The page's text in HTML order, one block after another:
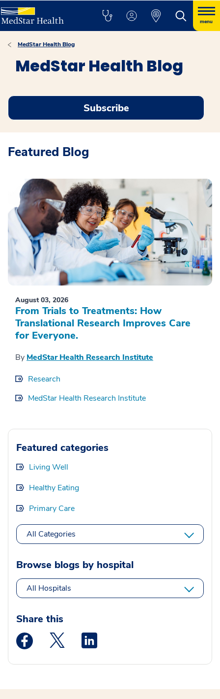
menu
MedStar Health Blog
MedStar Health Blog
Subscribe
Featured Blog
August 03, 2026
From Trials to Treatments: How
Translational Research Improves Care
for Everyone.
By MedStar Health Research Institute
Research
MedStar Health Research Institute
Featured categories
Living Well
Healthy Eating
Primary Care
All Categories
Browse blogs by hospital
All Hospitals
Share this
Medstar Facebook opens a new window
Medstar Twitter opens a new window